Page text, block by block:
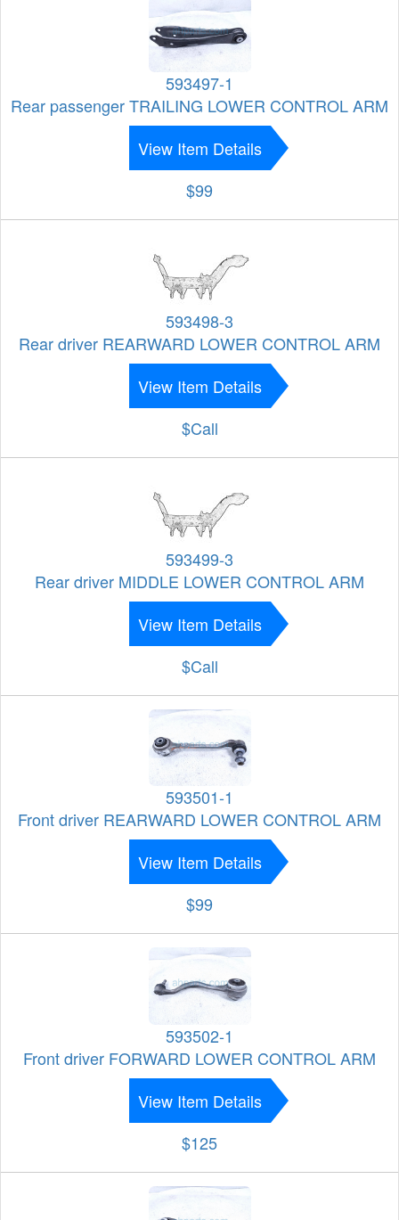
593497-1
Rear passenger TRAILING LOWER CONTROL ARM
View Item Details
$99
593498-3
Rear driver REARWARD LOWER CONTROL ARM
View Item Details
$Call
593499-3
Rear driver MIDDLE LOWER CONTROL ARM
View Item Details
$Call
593501-1
Front driver REARWARD LOWER CONTROL ARM
View Item Details
$99
593502-1
Front driver FORWARD LOWER CONTROL ARM
View Item Details
$125